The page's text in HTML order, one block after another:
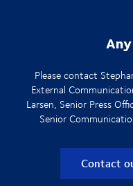
Please contact
External
Larsen, Senior Press
Senior
Contact